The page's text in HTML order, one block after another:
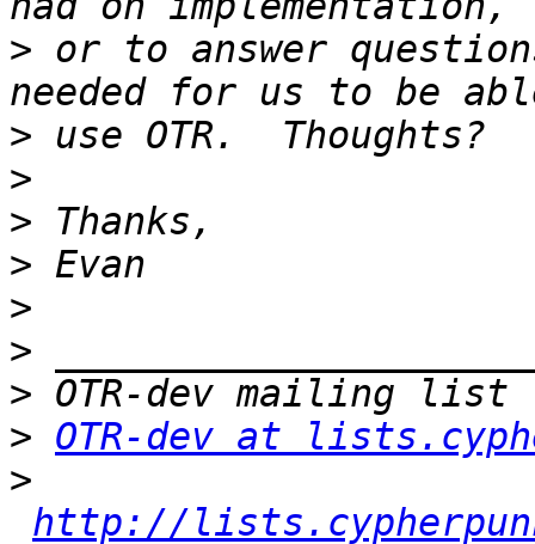
> or to answer
>
>
>
>
>
>
>
> OTR-dev at
>
http://